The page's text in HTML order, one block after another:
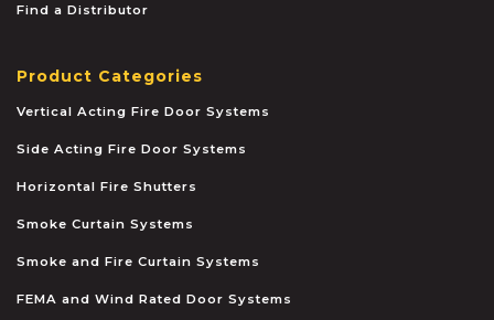
Find a Distributor
Product Categories
Vertical Acting Fire Door Systems
Side Acting Fire Door Systems
Horizontal Fire Shutters
Smoke Curtain Systems
Smoke and Fire Curtain Systems
FEMA and Wind Rated Door Systems